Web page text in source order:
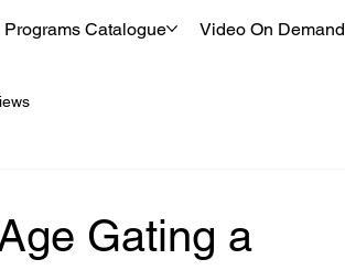
Programs Catalogue Video On Demand
Gating a